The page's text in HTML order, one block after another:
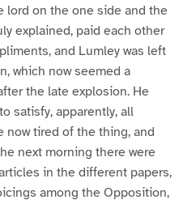
lord on the one side and the
explained, paid each other
and Lumley was left
which now seemed a
the late explosion. He
satisfy, apparently, all
now tired of the thing, and
next morning there were
in the different papers,
among the Opposition,